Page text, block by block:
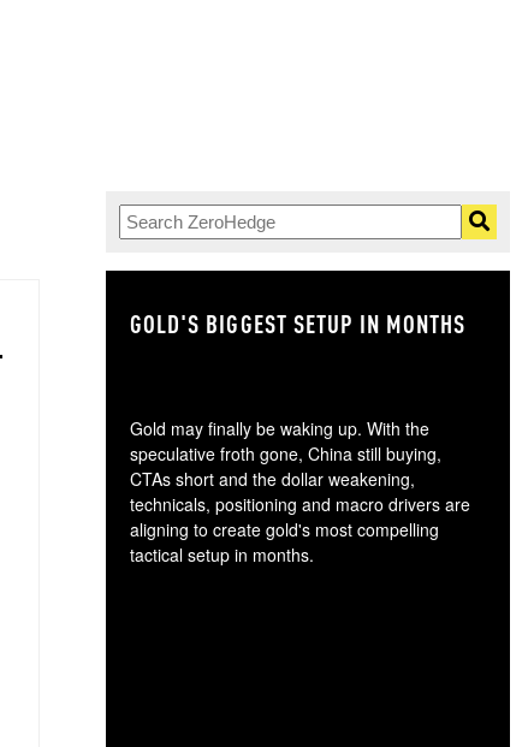
GOLD'S BIGGEST SETUP IN MONTHS
Gold may finally be waking up. With the
speculative froth gone, China still buying,
CTAs short and the dollar weakening,
technicals, positioning and macro drivers are
aligning to create gold's most compelling
tactical setup in months.